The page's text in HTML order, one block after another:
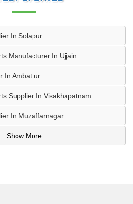
In Solapur
Manufacturer In Ujjain
In Ambattur
Supplier In Visakhapatnam
In Muzaffarnagar
Show More